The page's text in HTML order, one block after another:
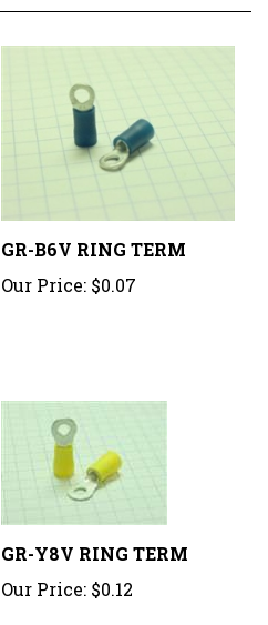
GR-B6V RING TERM
Our Price:$0.07
GR-Y8V RING TERM
Our Price:$0.12